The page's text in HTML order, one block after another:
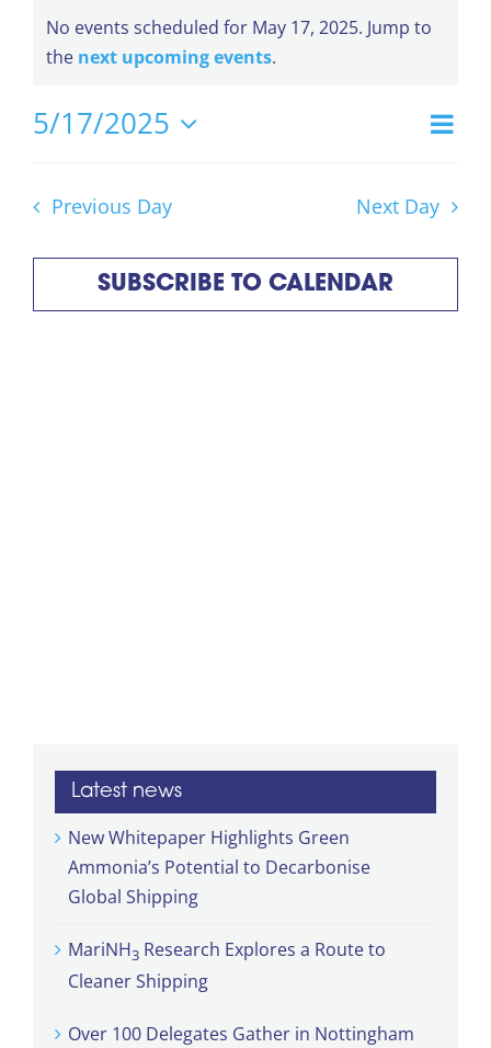
Events
for
May
17,
Notice
No events scheduled for May 17, 2025. Jump to
the next upcoming events.
Day
5/17/2025
Previous Day Next Day
SUBSCRIBE TO CALENDAR
Latest news
New Whitepaper Highlights Green
Ammonia’s Potential to Decarbonise
Global Shipping
MariNH3 Research Explores a Route to
Cleaner Shipping
Over 100 Delegates Gather in Nottingham